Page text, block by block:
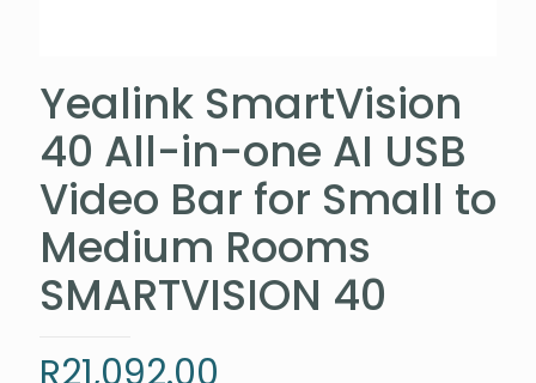
Yealink SmartVision
40 All-in-one AI USB
Video Bar for Small to
Medium Rooms
SMARTVISION 40